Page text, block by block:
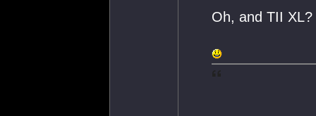
Oh, and TII